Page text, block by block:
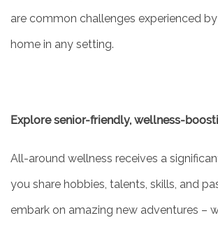
are common challenges experienced
home in any setting.
Explore senior-friendly, wellness-
All-around wellness receives a
you share hobbies, talents, skills, and
embark on amazing new adventures –